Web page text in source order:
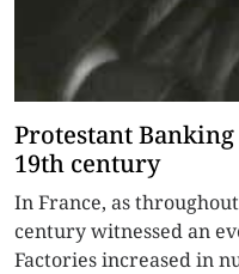
Protestant
19th century
In France, as
century witnessed an
Factories increased in